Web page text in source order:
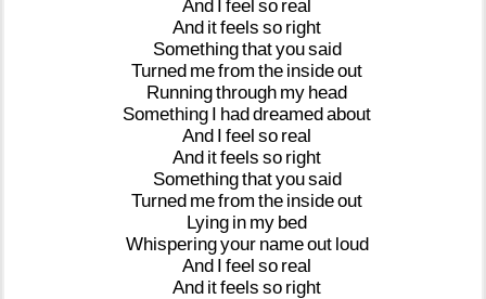
And I feel so real
And itfeels so right
Somethingthatyousaid
Turned mefrom the insideout
Runningthrough my head
Something I haddreamedabout
And I feel so real
And itfeels so right
Somethingthatyousaid
Turned mefrom the insideout
Lying in my bed
Whisperingyour nameout loud
And I feel so real
And itfeels so right